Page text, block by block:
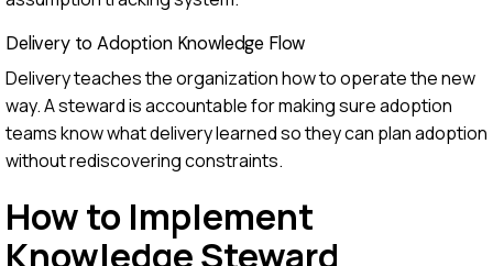
Delivery to Adoption Knowledge Flow
Delivery teaches the organization how to operate the new
way. A steward is accountable for making sure adoption
teams know what delivery learned so they can plan adoption
without rediscovering constraints.
How to Implement
Knowledge Steward